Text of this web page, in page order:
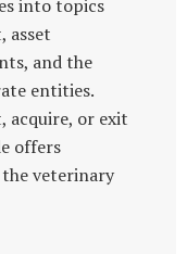
into topics
asset
and the
entities.
acquire, or exit
offers
veterinary